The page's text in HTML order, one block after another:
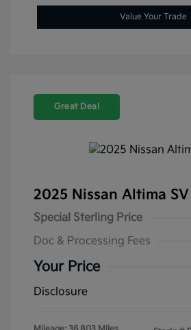
Value Your Trade
Great Deal
2025 Nissan Altima
Special Sterling Price
Doc & Processing Fees
Your Price
Disclosure